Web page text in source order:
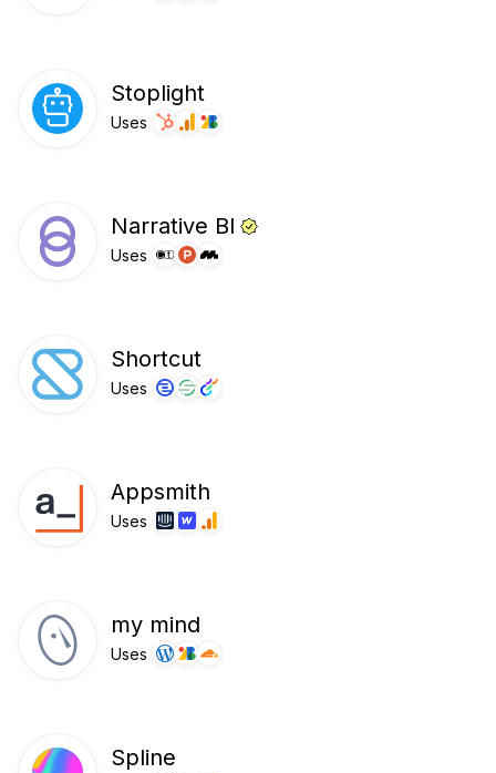
Stoplight
Uses
Narrative BI
Uses
Shortcut
Uses
Appsmith
Uses
my mind
Uses
Spline